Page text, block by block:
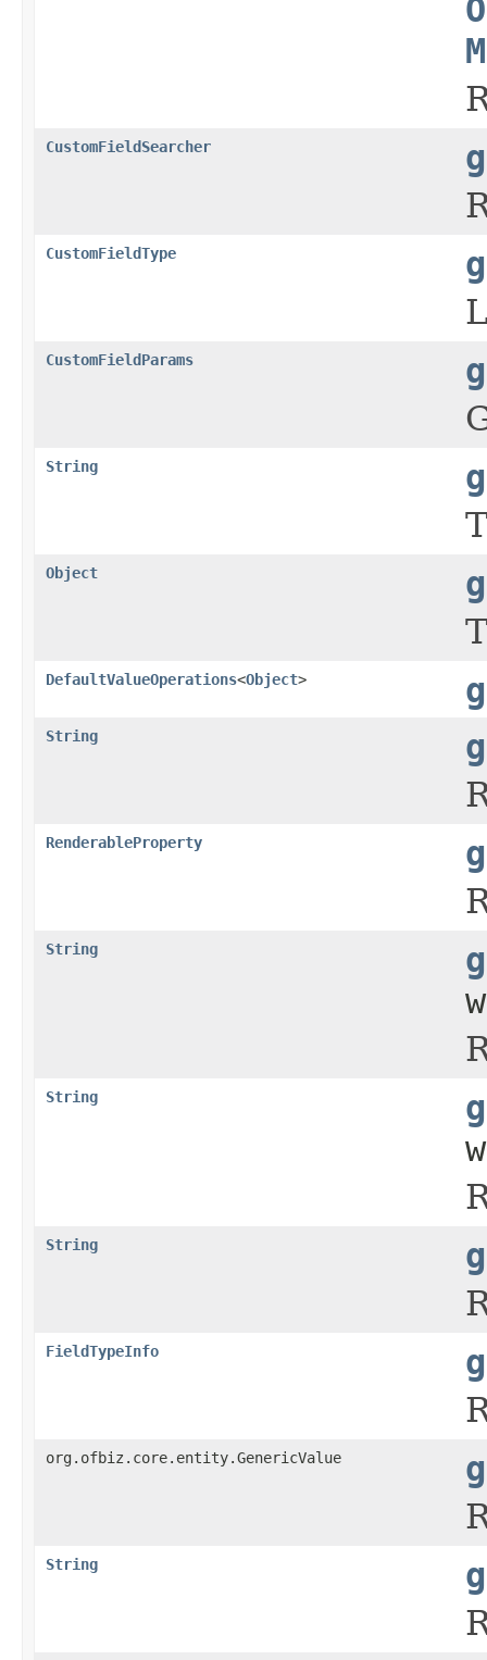
CustomFieldSearcher
CustomFieldType
CustomFieldParams
String
Object
DefaultValueOperations<Object>
String
RenderableProperty
String
String
String
FieldTypeInfo
org.ofbiz.core.entity.GenericValue
String